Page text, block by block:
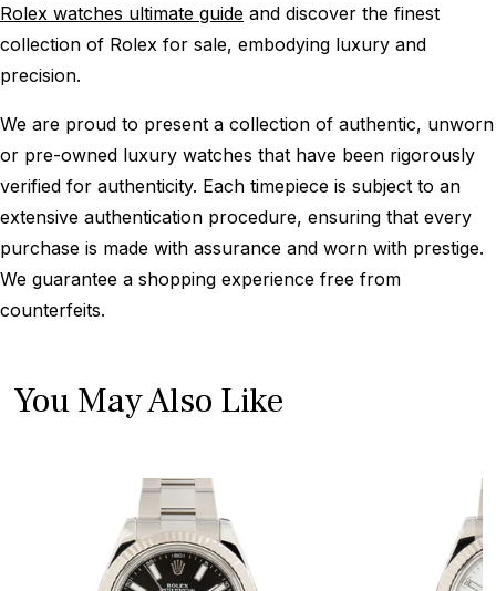
Rolex watches ultimate guide and discover the finest
collection of Rolex for sale, embodying luxury and
precision.
We are proud to present a collection of authentic, unworn
or pre-owned luxury watches that have been rigorously
verified for authenticity. Each timepiece is subject to an
extensive authentication procedure, ensuring that every
purchase is made with assurance and worn with prestige.
We guarantee a shopping experience free from
counterfeits.
You May Also Like